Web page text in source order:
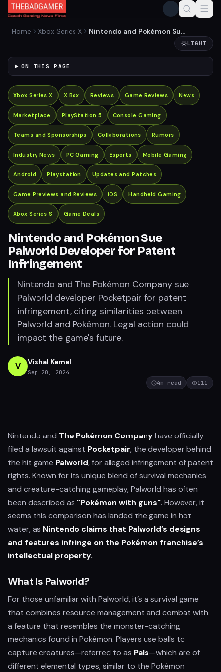
Home Xbox Series X
Nintendo and Pokémon Sue
LIGHT
ON THIS PAGE
Xbox Series X X Box Reviews Game Reviews News
Marketplace PlayStation 5 Console Gaming
Teams and Sponsorships Collaborations Rumors
Industry News PC Gaming Esports Mobile Gaming
Android Playstation Updates and Patches
Game Previews and Reviews iOS Handheld Gaming
Xbox Series S Game Deals
Nintendo and Pokémon Sue
Palworld Developer for Patent
Infringement
Nintendo and The Pokémon Company sue
Palworld developer Pocketpair for patent
infringement, citing similarities between
Palworld and Pokémon. Legal action could
impact the game's future.
V Vishal Kamal
Sep 20, 2024
4m read 111
Nintendo and The Pokémon Companyhave officially
filed a lawsuit against Pocketpair, the developer behind
the hit game Palworld, for alleged infringement of patent
rights. Known for its unique blend of survival mechanics
and creature-catching gameplay, Palworld has often
been described as "Pokémon with guns". However, it
seems this comparison has landed the game in hot
water, as Nintendo claims that Palworld’s designs
and features infringe on the Pokémon franchise’s
intellectual property.
What Is Palworld?
For those unfamiliar with Palworld, it’s a survival game
that combines resource management and combat with
a feature that resembles the monster-catching
mechanics found in Pokémon. Players use balls to
capture creatures—referred to as Pals—which are of
different elemental types, similar to the Pokémon